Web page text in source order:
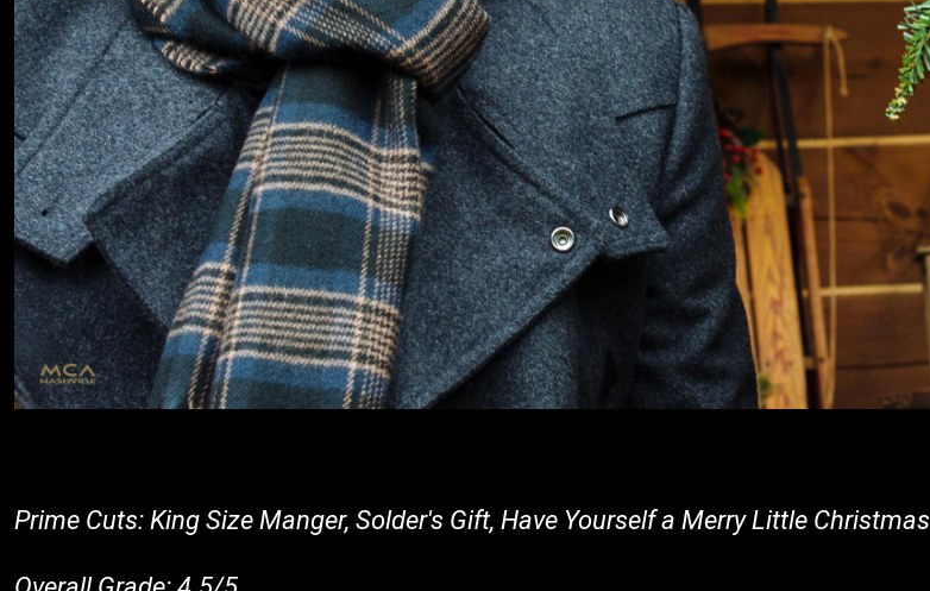
Prime Cuts: King Size Manger, Solder's Gift, Have Yourself a Merry Little Christmas